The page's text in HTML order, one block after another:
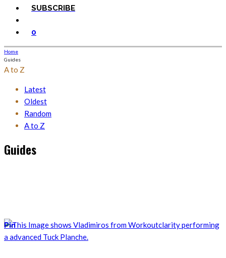
SUBSCRIBE
0
Home
Guides
A to Z
Latest
Oldest
Random
A to Z
Guides
Pin